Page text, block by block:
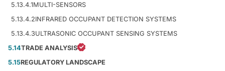
5.13.4.1MULTI-SENSORS
5.13.4.2INFRARED OCCUPANT DETECTION SYSTEMS
5.13.4.3ULTRASONIC OCCUPANT SENSING SYSTEMS
5.14TRADE ANALYSIS
5.15REGULATORY LANDSCAPE